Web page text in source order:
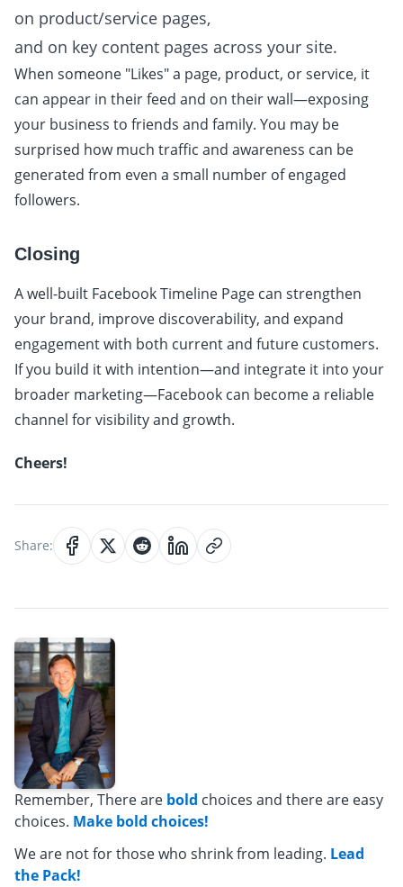
on product/service pages,
and on key content pages across your site.
When someone "Likes" a page, product, or service, it
can appear in their feed and on their wall—exposing
your business to friends and family. You may be
surprised how much traffic and awareness can be
generated from even a small number of engaged
followers.
Closing
A well-built Facebook Timeline Page can strengthen
your brand, improve discoverability, and expand
engagement with both current and future customers.
If you build it with intention—and integrate it into your
broader marketing—Facebook can become a reliable
channel for visibility and growth.
Cheers!
Share:
Remember, There are bold choices and there are easy
choices. Make bold choices!
We are not for those who shrink from leading. Lead
the Pack!